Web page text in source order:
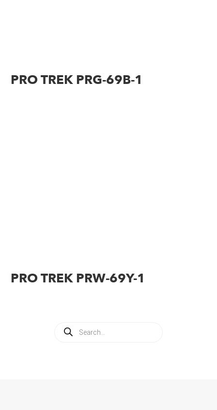
PRO TREK PRG-69B-1
PRO TREK PRW-69Y-1
Products
search